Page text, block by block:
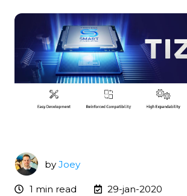
by Joey
1 min read 29-jan-2020